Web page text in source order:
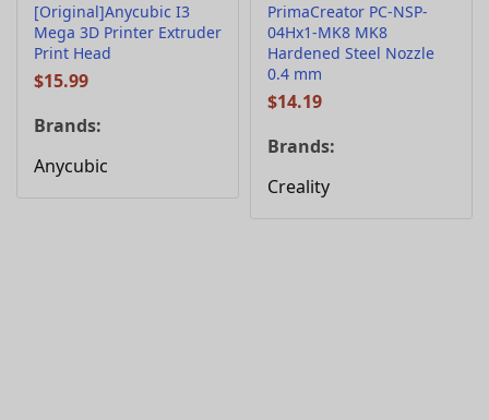
[Original]Anycubic I3
Mega 3D Printer Extruder
Print Head
$15.99
Brands:
Anycubic
PrimaCreator PC-NSP-
04Hx1-MK8 MK8
Hardened Steel Nozzle
0.4 mm
$14.19
Brands:
Creality